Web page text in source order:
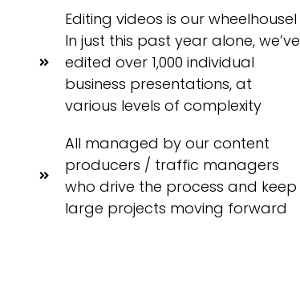
Editing videos is our wheelhouseI
In just this past year alone, we’ve
edited over 1,000 individual
business presentations, at
various levels of complexity
All managed by our content
producers / traffic managers
who drive the process and keep
large projects moving forward